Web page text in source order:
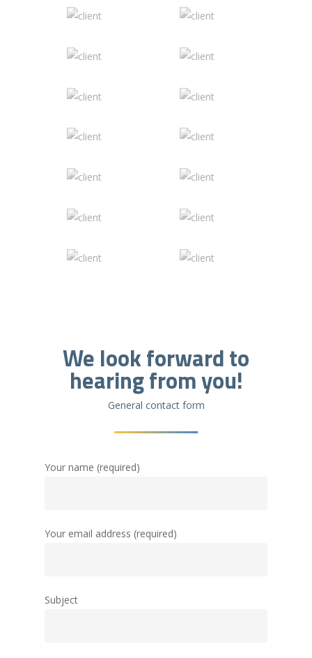
We look forward to
hearing from you!
General contact form
Your name (required)
Your email address (required)
Subject